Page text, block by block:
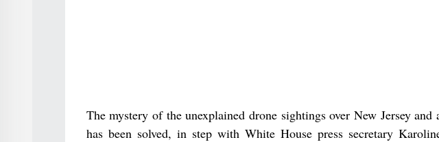
The mystery of the unexplained drone sightings over New Jersey
has been solved, in step with White House press secretary